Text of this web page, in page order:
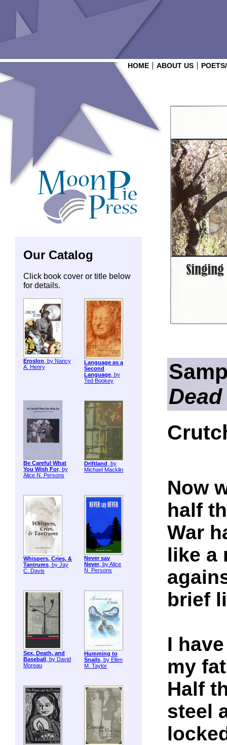
HOME ABOUT US
Our Catalog
Click book cover or title below
for details.
ErosIon, by Nancy
A. Henry
Language as a
Second
Language, by
Ted Bookey
Be Careful What
You Wish For, by
Alice N. Persons
Driftland , by
Michael Macklin
Whispers, Cries, &
Tantrums, by Jay
C. Davis
Never say
Never, by Alice
N. Persons
Sex, Death, and
Baseball , by David
Moreau
Humming to
Snails , by Ellen
M. Taylor
Dead
Now
half
War
like a
brief
I
my
Half
steel